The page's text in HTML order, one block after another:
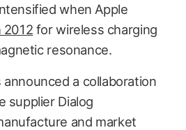
when Apple
2012 for wireless charging
resonance.
announced a collaboration
supplier Dialog
and market